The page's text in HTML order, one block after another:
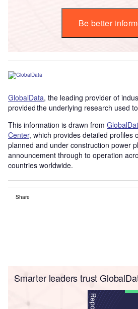
Be better
GlobalData, the leading provider of
provided the underlying research used
This information is drawn from
Center, which provides detailed profiles
planned and under construction power
announcement through to operation
countries worldwide.
Share
Smarter leaders trust